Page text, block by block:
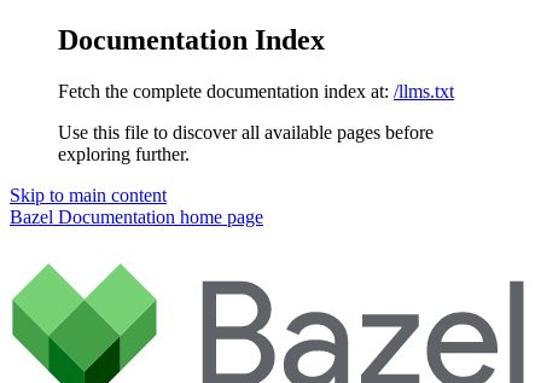
Documentation Index
Fetch the complete documentation index at: /llms.txt
Use this file to discover all available pages before
exploring further.
Skip to main content
Bazel Documentation home page